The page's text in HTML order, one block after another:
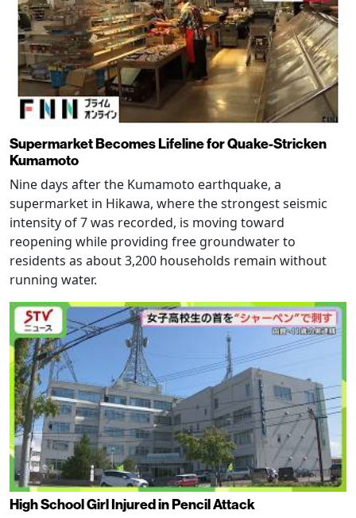
Supermarket Becomes Lifeline for Quake-Stricken
Kumamoto
Nine days after the Kumamoto earthquake, a
supermarket in Hikawa, where the strongest seismic
intensity of 7 was recorded, is moving toward
reopening while providing free groundwater to
residents as about 3,200 households remain without
running water.
High School Girl Injured in Pencil Attack